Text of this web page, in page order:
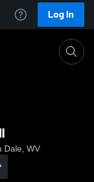
Log In
Dale, WV